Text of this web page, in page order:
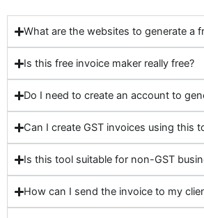
What are the websites to generate a
Is this free invoice maker really free?
Do I need to create an account to
Can I create GST invoices using this
Is this tool suitable for non-GST
How can I send the invoice to my